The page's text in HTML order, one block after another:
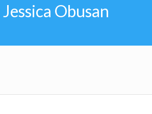
Jessica Obusan